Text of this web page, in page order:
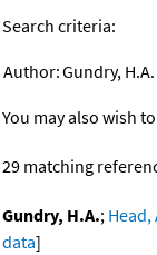
Search criteria:
Author:Gundry, H.A.
You may also wish
29 matching
Gundry, H.A.; Head,
data]